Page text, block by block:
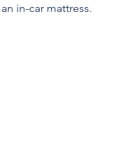
in-car mattress.